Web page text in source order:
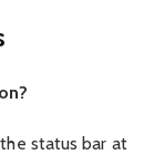
status bar at